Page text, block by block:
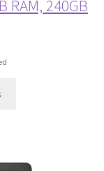
RAM, 240GB